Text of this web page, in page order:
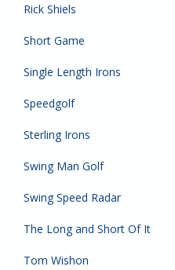
Rick Shiels
Short Game
Single Length Irons
Speedgolf
Sterling Irons
Swing Man Golf
Swing Speed Radar
The Long and Short Of It
Tom Wishon